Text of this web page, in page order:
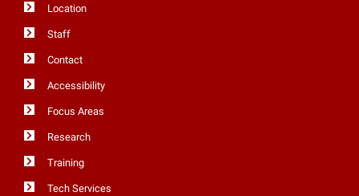
Location
Staff
Contact
Accessibility
Focus Areas
Research
Training
Tech Services